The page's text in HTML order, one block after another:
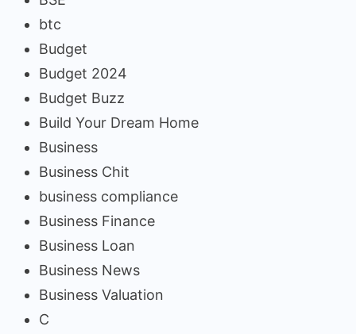
btc
Budget
Budget 2024
Budget Buzz
Build Your Dream Home
Business
Business Chit
business compliance
Business Finance
Business Loan
Business News
Business Valuation
C